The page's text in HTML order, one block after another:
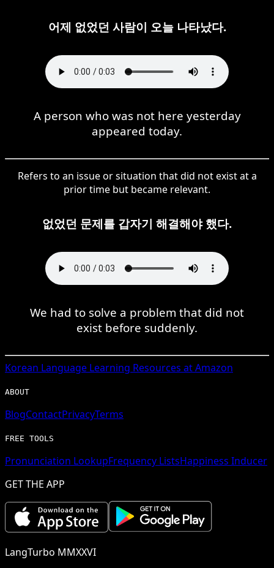
어제 없었던 사람이 오늘 나타났다.
A person who was not here yesterday
appeared today.
Refers to an issue or situation that did not exist at a
prior time but became relevant.
없었던 문제를 갑자기 해결해야 했다.
We had to solve a problem that did not
exist before suddenly.
Korean Language Learning Resources at Amazon
ABOUT
BlogContactPrivacyTerms
FREE TOOLS
Pronunciation LookupFrequency ListsHappiness Inducer
GET THE APP
LangTurbo MMXXVI